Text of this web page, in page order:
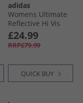
adidas
Womens Ultimate
Reflective Hi Vis
Climawarm 1/​2 Zip
Running Jacket
Pulse Lime
£24.99
RRP£79.99
QUICK BUY